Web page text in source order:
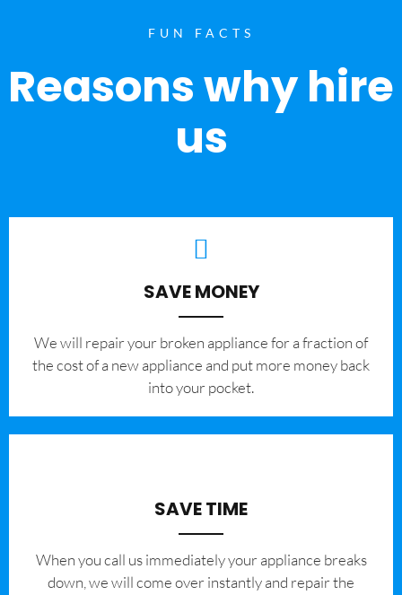
FUN FACTS
Reasons why hire
us
SAVE MONEY
We will repair your broken appliance for a fraction of
the cost of a new appliance and put more money back
into your pocket.
SAVE TIME
When you call us immediately your appliance breaks
down, we will come over instantly and repair the